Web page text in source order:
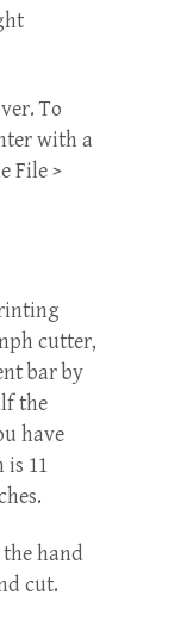
To
with a
File >
cutter,
bar by
the
have
11
hand
cut.